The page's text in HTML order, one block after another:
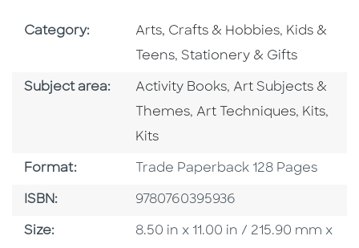
Category: Go To Subject Area
Arts, Crafts & Hobbies, Go To
Kids &
Teens,Go To Subject Area
Stationery & Gifts
Subject area: Go To Category
Activity Books, Go To Category
Art Subjects &
Themes, Go To Category
Art Techniques, Go To
Kits,
Kits
Format: Format
Trade Paperback 128 Pages
ISBN: ISBN
9780760395936
Size: Size
8.50 in x 11.00 in / 215.90 mm x